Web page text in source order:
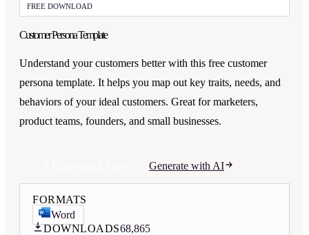
FREE DOWNLOAD
Customer Persona Template
Understand your customers better with this free customer
persona template. It helps you map out key traits, needs, and
behaviors of your ideal customers. Great for marketers,
product teams, founders, and small businesses.
Generate with AI
FORMATS
Word
DOWNLOADS68,865